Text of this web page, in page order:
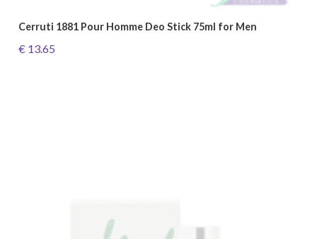
Cerruti 1881 Pour Homme Deo Stick 75ml for Men
€ 13.65